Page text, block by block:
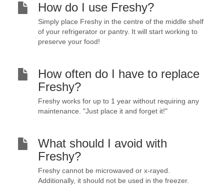
How do I use Freshy?
Simply place Freshy in the centre of the middle shelf
of your refrigerator or pantry. It will start working to
preserve your food!
How often do I have to replace
Freshy?
Freshy works for up to 1 year without requiring any
maintenance. "Just place it and forget it!"
What should I avoid with
Freshy?
Freshy cannot be microwaved or x-rayed.
Additionally, it should not be used in the freezer.